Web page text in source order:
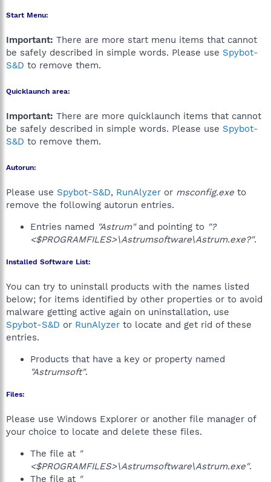
Start Menu:
Important: There are more start menu items that cannot
be safely described in simple words. Please use Spybot-
S&D to remove them.
Quicklaunch area:
Important: There are more quicklaunch items that cannot
be safely described in simple words. Please use Spybot-
S&D to remove them.
Autorun:
Please use Spybot-S&D, RunAlyzer or msconfig.exe to
remove the following autorun entries.
Entries named "Astrum"and pointing to "?
<$PROGRAMFILES>\Astrumsoftware\Astrum.exe?".
Installed Software List:
You can try to uninstall products with the names listed
below; for items identified by other properties or to avoid
malware getting active again on uninstallation, use
Spybot-S&D or RunAlyzer to locate and get rid of these
entries.
Products that have a key or property named
"Astrumsoft".
Files:
Please use Windows Explorer or another file manager of
your choice to locate and delete these files.
The file at "
<$PROGRAMFILES>\Astrumsoftware\Astrum.exe".
The file at "